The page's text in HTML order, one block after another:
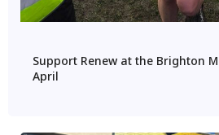
Support Renew at the Brighton
April